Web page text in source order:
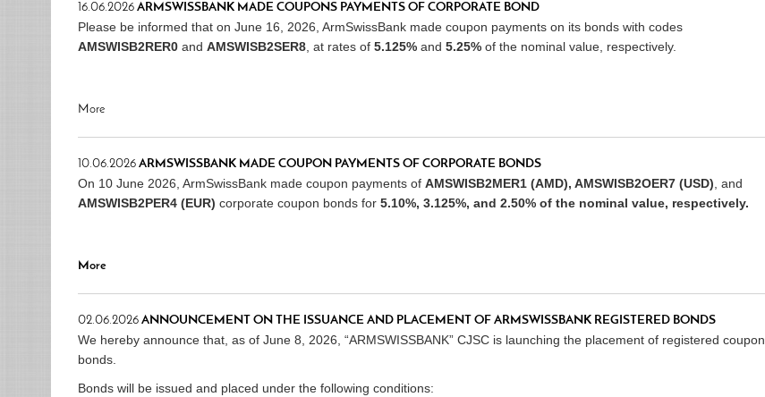
16.06.2026 ARMSWISSBANK MADE COUPONS PAYMENTS OF CORPORATE BOND
Please be informed that on June 16, 2026, ArmSwissBank made coupon payments on its bonds with codes
AMSWISB2RER0 and AMSWISB2SER8 , at rates of 5.125% and 5.25% of the nominal value, respectively.
More
10.06.2026 ARMSWISSBANK MADE COUPON PAYMENTS OF CORPORATE BONDS
On 10 June 2026, ArmSwissBank made coupon payments of AMSWISB2MER1 (AMD), AMSWISB2OER7 (USD) , and
AMSWISB2PER4 (EUR) corporate coupon bonds for 5.10%, 3.125%, and 2.50% of the nominal value, respectively.
More
02.06.2026 ANNOUNCEMENT ON THE ISSUANCE AND PLACEMENT OF ARMSWISSBANK REGISTERED BONDS
We hereby announce that, as of June 8, 2026, “ARMSWISSBANK” CJSC is launching the placement of registered coupon
bonds.
Bonds will be issued and placed under the following conditions: